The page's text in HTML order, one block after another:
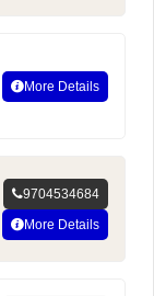
More Details
9704534684
More Details